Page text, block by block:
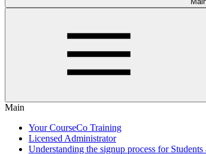
Main
Your CourseCo Training
Licensed Administrator
Understanding the signup process for Students